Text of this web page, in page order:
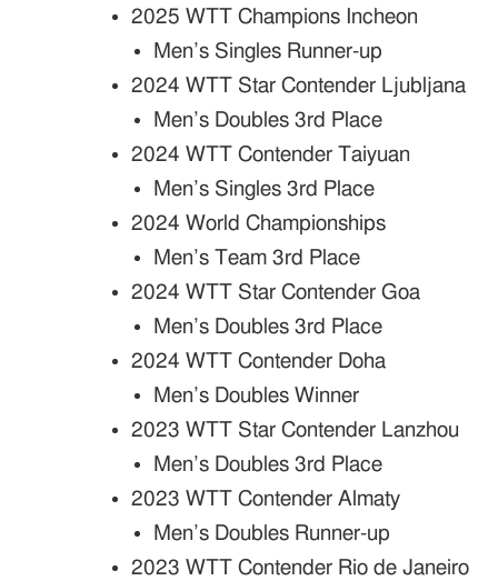
2025 WTT Champions Incheon
Men’s Singles Runner-up
2024 WTT Star Contender Ljubljana
Men’s Doubles 3rd Place
2024 WTT Contender Taiyuan
Men’s Singles 3rd Place
2024 World Championships
Men’s Team 3rd Place
2024 WTT Star Contender Goa
Men’s Doubles 3rd Place
2024 WTT Contender Doha
Men’s Doubles Winner
2023 WTT Star Contender Lanzhou
Men’s Doubles 3rd Place
2023 WTT Contender Almaty
Men’s Doubles Runner-up
2023 WTT Contender Rio de Janeiro